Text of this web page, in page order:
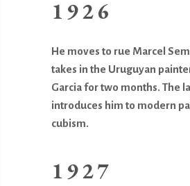
1926
He moves to rue Marcel
takes in the Uruguyan
Garcia for two months. The
introduces him to modern
cubism.
1927